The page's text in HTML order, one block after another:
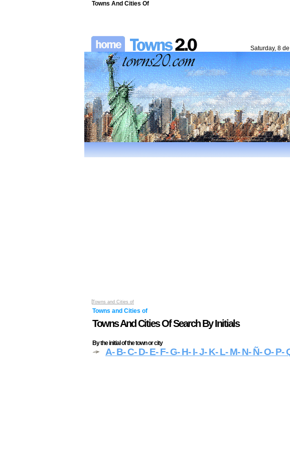
Towns And Cities Of
Saturday, 8
Towns and Cities of
Towns and Cities of
Towns And Cities Of Search By Initials
By the initial of the town or city
A- B- C- D- E- F- G- H- I- J- K- L- M- N- Ñ- O- P-